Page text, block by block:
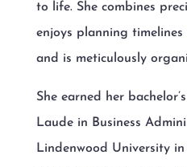
to life. She combines
enjoys planning
and is meticulously
She earned her
Laude in Business
Lindenwood University in